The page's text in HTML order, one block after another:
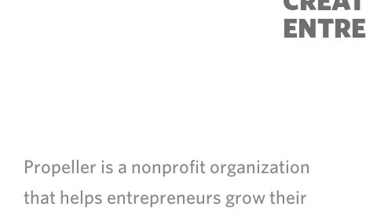
Propeller is a nonprofit organization
that helps entrepreneurs grow their